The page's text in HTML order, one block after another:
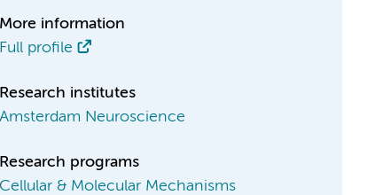
More information
Full profile
Research institutes
Amsterdam Neuroscience
Research programs
Cellular & Molecular Mechanisms